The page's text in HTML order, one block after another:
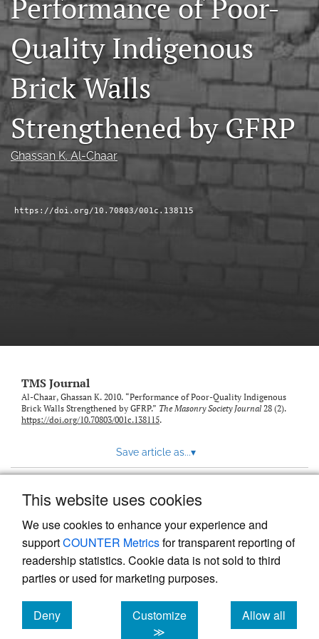
This website uses cookies
We use cookies to enhance your experience and
supportCOUNTER Metricsfor transparent reporting of
readership statistics. Cookie data is not sold to third
parties or used for marketing purposes.
Deny
cookies
Customize
≫
Allow all
cookies
RSS
feed
(opens
a
with
a
link
to
feed)
Quality Indigenous
Brick Walls
Strengthened by GFRP
Ghassan K. Al-Chaar
https://doi.org/10.70803/001c.138115
TMS Journal
Al-Chaar, Ghassan K. 2010. “Performance of Poor-Quality Indigenous
Brick Walls Strengthened by GFRP.” The Masonry Society Journal28 (2).
https://doi.org/10.70803/001c.138115.
Save article as...▾
Powered by
, the modern academic journal
management system